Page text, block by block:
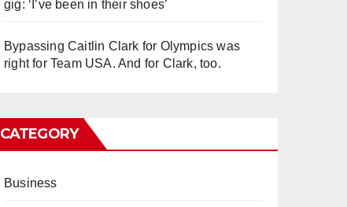
gig: ‘I’ve been in their shoes’
Bypassing Caitlin Clark for Olympics was
right for Team USA. And for Clark, too.
CATEGORY
Business